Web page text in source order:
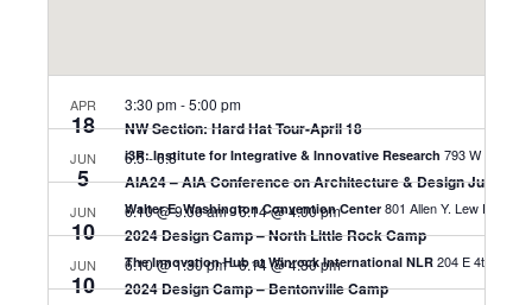
APR
18
3:30 pm-5:00 pm
NW Section: Hard Hat Tour-April 18
i3R: Institute for Integrative & Innovative Research
JUN
5
6.5-6.8
AIA24 – AIA Conference on Architecture & Design June 5-
Walter E. Washington Convention Center
JUN
10
6.10 @ 9:00 am-6.14 @ 4:00 pm
2024 Design Camp – North Little Rock Camp
The Innovation Hub at Winrock International NLR
JUN
10
6.10 @ 1:30 pm-6.14 @ 4:30 pm
2024 Design Camp – Bentonville Camp